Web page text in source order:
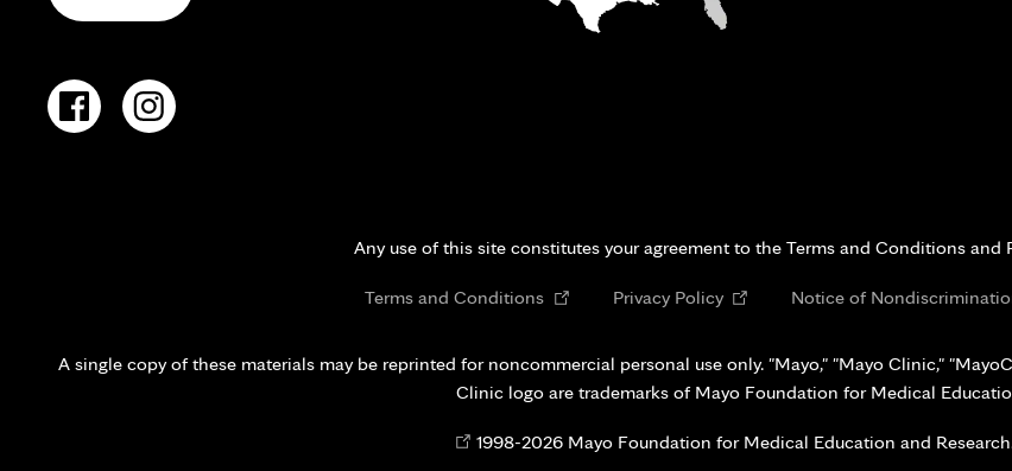
Any use of this site constitutes your agreement to the Terms and Conditions and
Terms and ConditionsOpens
Privacy PolicyOpens
new
tab
Notice of
A single copy of these materials may be reprinted for noncommercial personal use only. "Mayo," "Mayo Clinic,"
Clinic logo are trademarks of Mayo Foundation for Medical
Opens1998-2026 Mayo Foundation for Medical Education and